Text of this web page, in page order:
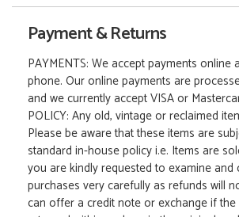
Payment & Returns
PAYMENTS: We accept payments online
phone. Our online payments are
and we currently accept VISA or
POLICY: Any old, vintage or reclaimed
Please be aware that these items are
standard in-house policy i.e. Items are
you are kindly requested to examine
purchases very carefully as refunds will
can offer a credit note or exchange if the